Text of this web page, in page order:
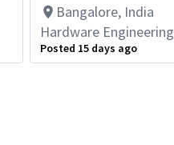
Bangalore, India
Hardware Engineering
Posted 15 days ago